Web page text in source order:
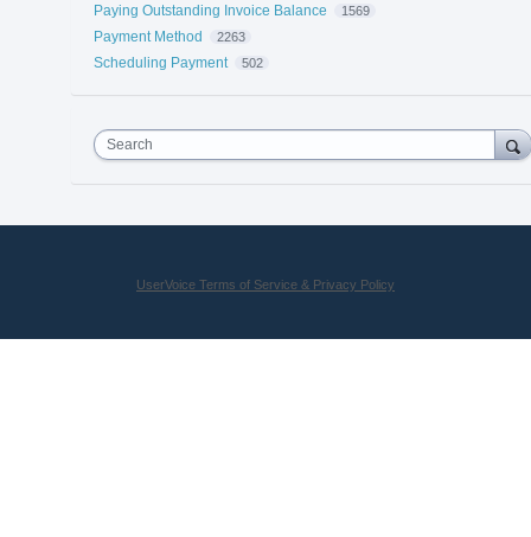
Paying Outstanding Invoice Balance 1569
Payment Method 2263
Scheduling Payment 502
Search
UserVoice Terms of Service & Privacy Policy